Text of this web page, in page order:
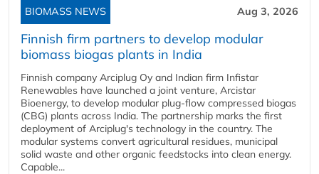
BIOMASS NEWS Aug 3, 2026
Finnish firm partners to develop modular
biomass biogas plants in India
Finnish company Arciplug Oy and Indian firm Infistar
Renewables have launched a joint venture, Arcistar
Bioenergy, to develop modular plug-flow compressed biogas
(CBG) plants across India. The partnership marks the first
deployment of Arciplug's technology in the country. The
modular systems convert agricultural residues, municipal
solid waste and other organic feedstocks into clean energy.
Capable...